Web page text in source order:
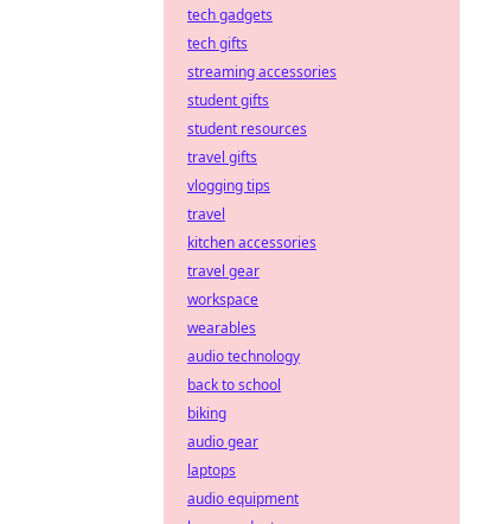
tech gadgets
tech gifts
streaming accessories
student gifts
student resources
travel gifts
vlogging tips
travel
kitchen accessories
travel gear
workspace
wearables
audio technology
back to school
biking
audio gear
laptops
audio equipment